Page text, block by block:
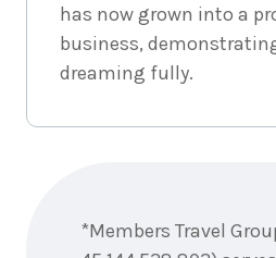
has now grown into a
business,
dreaming fully.
*Members Travel